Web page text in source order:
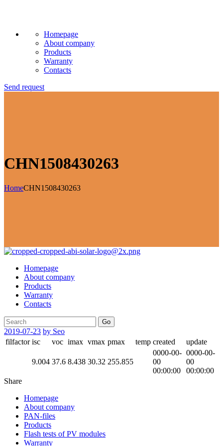
Homepage
About company
Products
Warranty
Contacts
Send request
CHN1508430263
HomeCHN1508430263
Homepage
About company
Products
Warranty
Contacts
Go
2019-07-23 by Seo
filfactor isc voc imax vmax pmax temp created update
9.004 37.6 8.438 30.32 255.855
0000-00-
00
00:00:00
0000-00-
00
00:00:00
Share
Homepage
About company
PAN-files
Products
Flash tests of PV modules
Warranty